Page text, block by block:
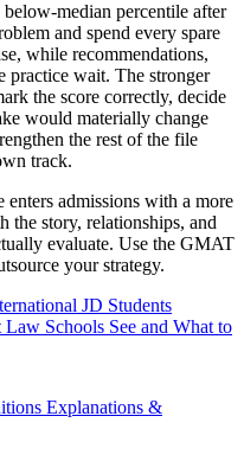
median percentile after
and spend every spare
while recommendations,
practice wait. The stronger
the score correctly, decide
would materially change
the rest of the file
track.
admissions with a more
the story, relationships, and
evaluate. Use the GMAT
your strategy.
JD Students
Schools See and What to
Explanations &